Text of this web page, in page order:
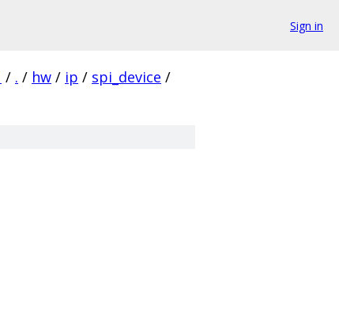
Sign in
/ . / hw / ip / spi_device /